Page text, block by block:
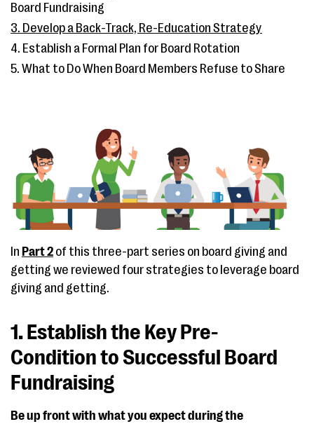
Board Fundraising
3. Develop a Back-Track, Re-Education Strategy
4. Establish a Formal Plan for Board Rotation
5. What to Do When Board Members Refuse to Share
In Part 2 of this three-part series on board giving and
getting we reviewed four strategies to leverage board
giving and getting.
1. Establish the Key Pre-
Condition to Successful Board
Fundraising
Be up front with what you expect during the